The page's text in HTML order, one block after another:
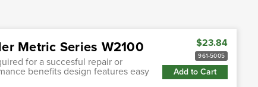
Metric Series W2100
for a succesful repair or
benefits design features easy
$23.84
961-5005
Add to Cart